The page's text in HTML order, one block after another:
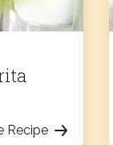
Recipe